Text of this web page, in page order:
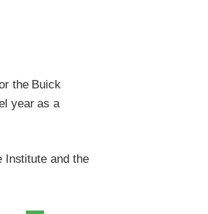
the Buick
year as a
Institute and the